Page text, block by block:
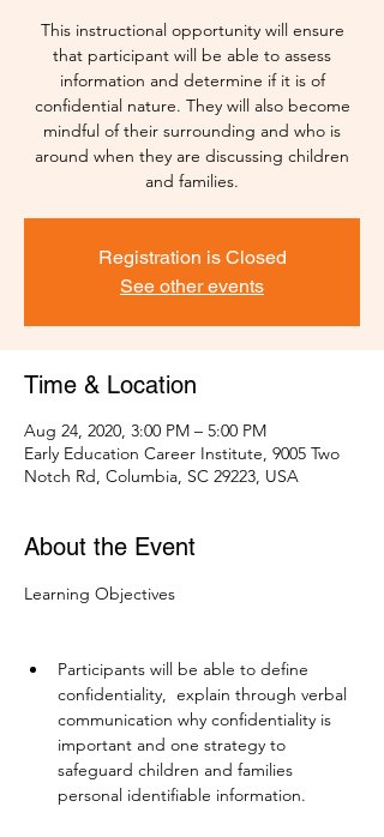
This instructional opportunity will ensure
that participant will be able to assess
information and determine if it is of
confidential nature. They will also become
mindful of their surrounding and who is
around when they are discussing children
and families.
Registration is Closed
See other events
Time & Location
Aug 24, 2020, 3:00 PM – 5:00 PM
Early Education Career Institute, 9005 Two
Notch Rd, Columbia, SC 29223, USA
About the Event
Learning Objectives
Participants will be able to define
confidentiality,  explain through verbal
communication why confidentiality is
important and one strategy to
safeguard children and families
personal identifiable information.